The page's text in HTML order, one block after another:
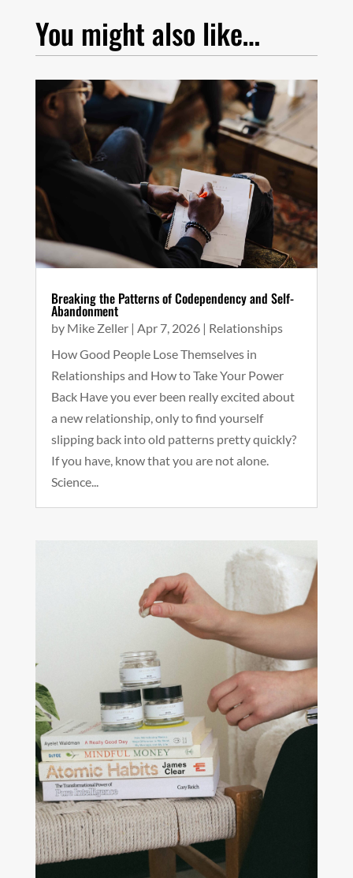
You might also like…
Breaking the Patterns of Codependency and Self-
Abandonment
by Mike Zeller| Apr 7, 2026| Relationships
How Good People Lose Themselves in
Relationships and How to Take Your Power
Back Have you ever been really excited about
a new relationship, only to find yourself
slipping back into old patterns pretty quickly?
If you have, know that you are not alone.
Science...